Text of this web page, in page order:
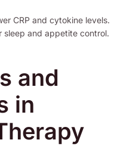
CRP and cytokine levels.
sleep and appetite control.
and
in